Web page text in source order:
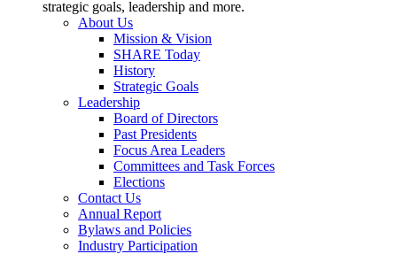
strategic goals, leadership and more.
About Us
Mission & Vision
SHARE Today
History
Strategic Goals
Leadership
Board of Directors
Past Presidents
Focus Area Leaders
Committees and Task Forces
Elections
Contact Us
Annual Report
Bylaws and Policies
Industry Participation